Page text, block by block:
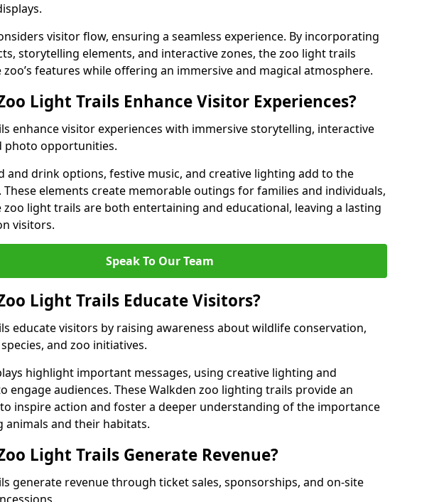
visitor flow, ensuring a seamless experience. By incorporating
storytelling elements, and interactive zones, the zoo light trails
features while offering an immersive and magical atmosphere.
Light Trails Enhance Visitor Experiences?
enhance visitor experiences with immersive storytelling, interactive
photo opportunities.
and drink options, festive music, and creative lighting add to the
elements create memorable outings for families and individuals,
light trails are both entertaining and educational, leaving a lasting
visitors.
Speak To Our Team
Light Trails Educate Visitors?
educate visitors by raising awareness about wildlife conservation,
and zoo initiatives.
highlight important messages, using creative lighting and
engage audiences. These Walkden zoo lighting trails provide an
inspire action and foster a deeper understanding of the importance
animals and their habitats.
Light Trails Generate Revenue?
generate revenue through ticket sales, sponsorships, and on-site